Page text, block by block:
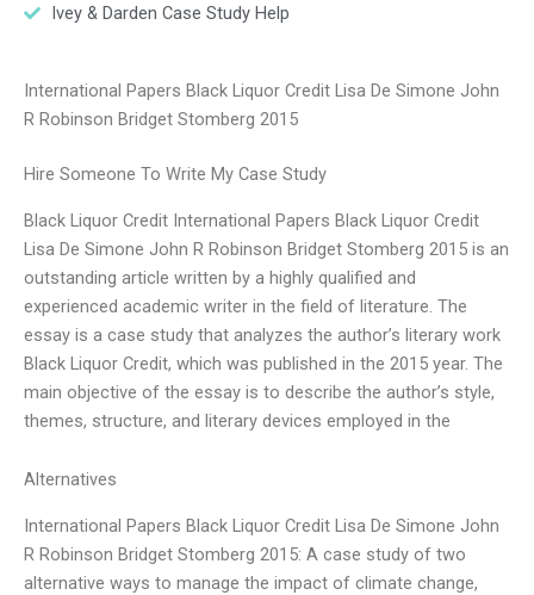
Ivey & Darden Case Study Help
International Papers Black Liquor Credit Lisa De Simone John
R Robinson Bridget Stomberg 2015
Hire Someone To Write My Case Study
Black Liquor Credit International Papers Black Liquor Credit
Lisa De Simone John R Robinson Bridget Stomberg 2015 is an
outstanding article written by a highly qualified and
experienced academic writer in the field of literature. The
essay is a case study that analyzes the author’s literary work
Black Liquor Credit, which was published in the 2015 year. The
main objective of the essay is to describe the author’s style,
themes, structure, and literary devices employed in the
Alternatives
International Papers Black Liquor Credit Lisa De Simone John
R Robinson Bridget Stomberg 2015: A case study of two
alternative ways to manage the impact of climate change,